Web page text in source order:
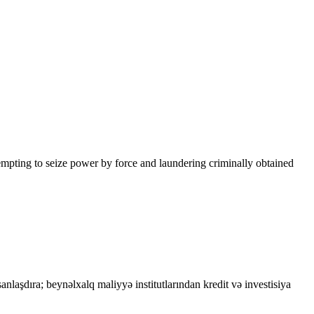
to seize power by force and laundering criminally obtained
beynəlxalq maliyyə institutlarından kredit və investisiya